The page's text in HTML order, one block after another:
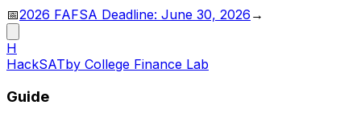
📅2026 FAFSA Deadline: June 30, 2026 →
H
HackSATby College Finance Lab
Guide